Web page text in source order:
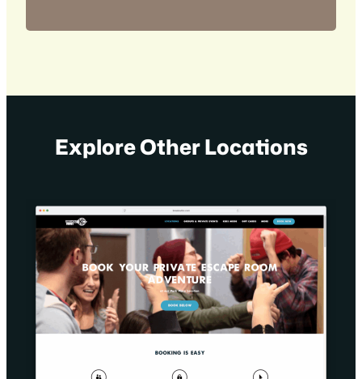
Explore Other Locations